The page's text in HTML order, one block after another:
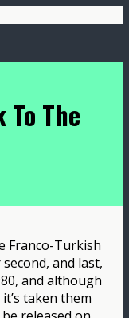
To The
Franco-Turkish
and last,
and although
taken them